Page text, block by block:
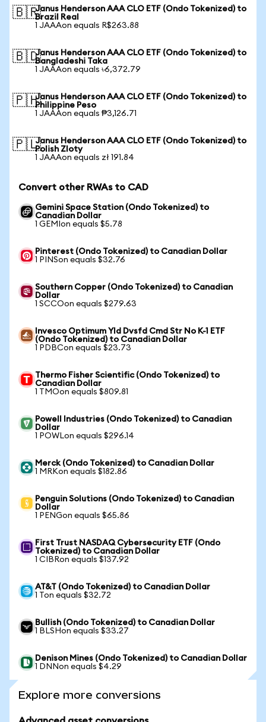
🇧🇷Janus Henderson AAA CLO ETF (Ondo Tokenized) to
Brazil Real
1 JAAAon equals R$263.88
🇧🇩Janus Henderson AAA CLO ETF (Ondo Tokenized) to
Bangladeshi Taka
1 JAAAon equals ৳6,372.79
🇵🇭Janus Henderson AAA CLO ETF (Ondo Tokenized) to
Philippine Peso
1 JAAAon equals ₱3,126.71
🇵🇱Janus Henderson AAA CLO ETF (Ondo Tokenized) to
Polish Zloty
1 JAAAon equals zł 191.84
Convert other RWAs to CAD
Gemini Space Station (Ondo Tokenized) to
Canadian Dollar
1 GEMIon equals $5.78
Pinterest (Ondo Tokenized) to Canadian Dollar
1 PINSon equals $32.76
Southern Copper (Ondo Tokenized) to Canadian
Dollar
1 SCCOon equals $279.63
Invesco Optimum Yld Dvsfd Cmd Str No K-1 ETF
(Ondo Tokenized) to Canadian Dollar
1 PDBCon equals $23.73
Thermo Fisher Scientific (Ondo Tokenized) to
Canadian Dollar
1 TMOon equals $809.81
Powell Industries (Ondo Tokenized) to Canadian
Dollar
1 POWLon equals $296.14
Merck (Ondo Tokenized) to Canadian Dollar
1 MRKon equals $182.86
Penguin Solutions (Ondo Tokenized) to Canadian
Dollar
1 PENGon equals $65.86
First Trust NASDAQ Cybersecurity ETF (Ondo
Tokenized) to Canadian Dollar
1 CIBRon equals $137.92
AT&T (Ondo Tokenized) to Canadian Dollar
1 Ton equals $32.72
Bullish (Ondo Tokenized) to Canadian Dollar
1 BLSHon equals $33.27
Denison Mines (Ondo Tokenized) to Canadian Dollar
1 DNNon equals $4.29
Explore more conversions